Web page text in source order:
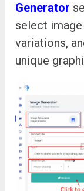
Generator
select
variations,
unique